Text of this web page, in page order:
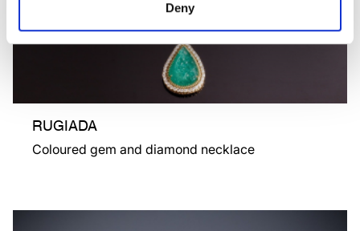
Deny
RUGIADA
Coloured gem and diamond necklace